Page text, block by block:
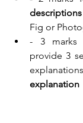
descriptions
Fig or
- 3 marks
provide 3
explanation